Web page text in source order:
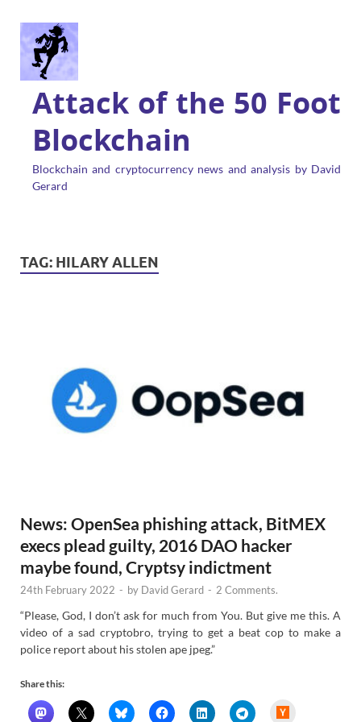
Attack of the 50 Foot
Blockchain
Blockchain and cryptocurrency news and analysis by David
Gerard
TAG: HILARY ALLEN
News: OpenSea phishing attack, BitMEX
execs plead guilty, 2016 DAO hacker
maybe found, Cryptsy indictment
24th February 2022 - by David Gerard - 2 Comments.
“Please, God, I don’t ask for much from You. But give me this. A
video of a sad cryptobro, trying to get a beat cop to make a
police report about his stolen ape jpeg.”
Share this: